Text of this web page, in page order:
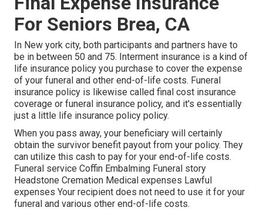
For Seniors Brea, CA
In New york city, both participants and partners have to
be in between 50 and 75. Interment insurance is a kind of
life insurance policy you purchase to cover the expense
of your funeral and other end-of-life costs. Funeral
insurance policy is likewise called final cost insurance
coverage or funeral insurance policy, and it's essentially
just a little life insurance policy policy.
When you pass away, your beneficiary will certainly
obtain the survivor benefit payout from your policy. They
can utilize this cash to pay for your end-of-life costs.
Funeral service Coffin Embalming Funeral story
Headstone Cremation Medical expenses Lawful
expenses Your recipient does not need to use it for your
funeral and various other end-of-life costs.